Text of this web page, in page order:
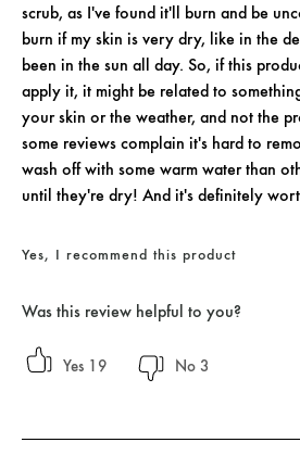
scrub, as I've found it'll burn and be
burn if my skin is very dry, like in the
been in the sun all day. So, if this
apply it, it might be related to
your skin or the weather, and not the
some reviews complain it's hard to
wash off with some warm water than
until they're dry! And it's definitely
Yes, I recommend this product
Was this review helpful to you?
19 3